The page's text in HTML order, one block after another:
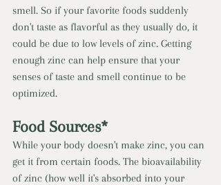
smell. So if your favorite foods suddenly
don't taste as flavorful as they usually do, it
could be due to low levels of zinc. Getting
enough zinc can help ensure that your
senses of taste and smell continue to be
optimized.
Food Sources*
While your body doesn't make zinc, you can
get it from certain foods. The bioavailability
of zinc (how well it's absorbed into your